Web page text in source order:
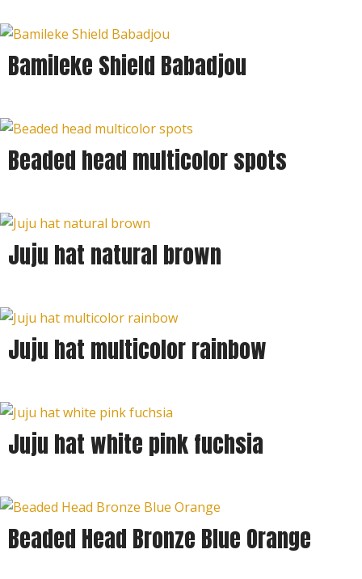
Bamileke Shield Babadjou
Beaded head multicolor spots
Juju hat natural brown
Juju hat multicolor rainbow
Juju hat white pink fuchsia
Beaded Head Bronze Blue Orange